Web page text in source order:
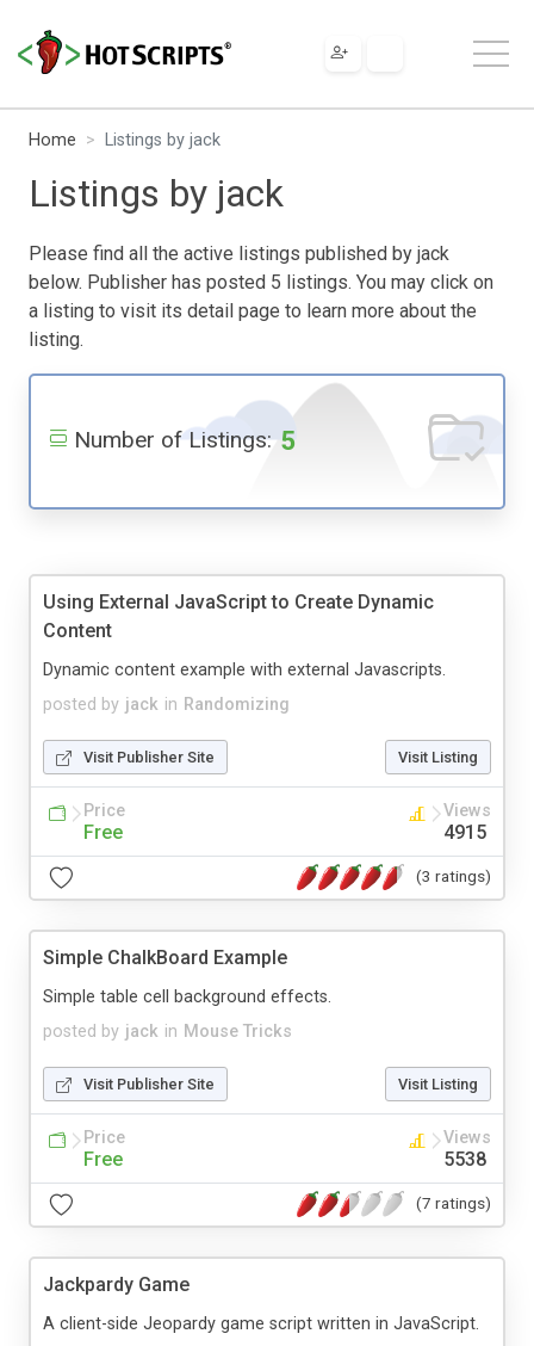
Home Listings by jack
Listings by jack
Please find all the active listings published by jack
below. Publisher has posted 5 listings. You may click on
a listing to visit its detail page to learn more about the
listing.
Number of Listings: 5
Using External JavaScript to Create Dynamic
Content
posted by jack in Randomizing
Dynamic content example with external Javascripts.
Visit Publisher Site Visit Listing
Price
Free
Views
4915
(3 ratings)
Simple ChalkBoard Example
posted by jack in Mouse Tricks
Simple table cell background effects.
Visit Publisher Site Visit Listing
Price
Free
Views
5538
(7 ratings)
Jackpardy Game
A client-side Jeopardy game script written in JavaScript.